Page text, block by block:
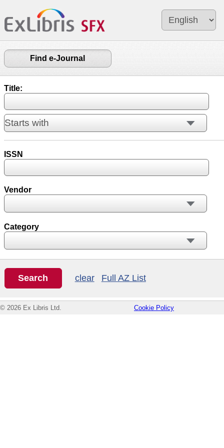
Find e-Journal
Title:
ISSN
Vendor
Category
clear Full AZ List
© 2026 Ex Libris Ltd. Cookie Policy